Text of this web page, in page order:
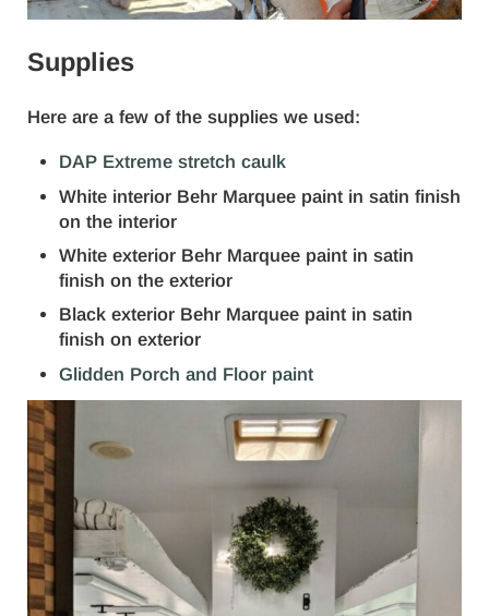
Supplies
Here are a few of the supplies we used:
DAP Extreme stretch caulk
White interior Behr Marquee paint in satin finish
on the interior
White exterior Behr Marquee paint in satin
finish on the exterior
Black exterior Behr Marquee paint in satin
finish on exterior
Glidden Porch and Floor paint